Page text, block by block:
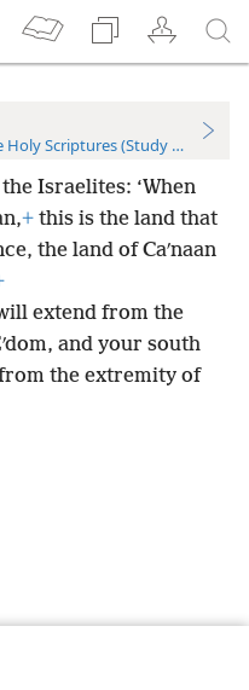
Scriptures (Study Edition)
Israelites: ‘When
+ this is the land that
the land of Caʹnaan
extend from the
and your south
the extremity of